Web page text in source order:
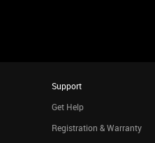
Support
Get Help
Registration & Warranty